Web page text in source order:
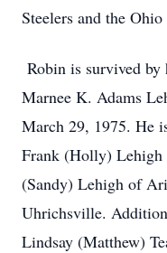
Steelers and the Ohio
Robin is survived
Marnee K. Adams
March 29, 1975. He
Frank (Holly) Lehigh
(Sandy) Lehigh of
Uhrichsville.
Lindsay (Matthew)